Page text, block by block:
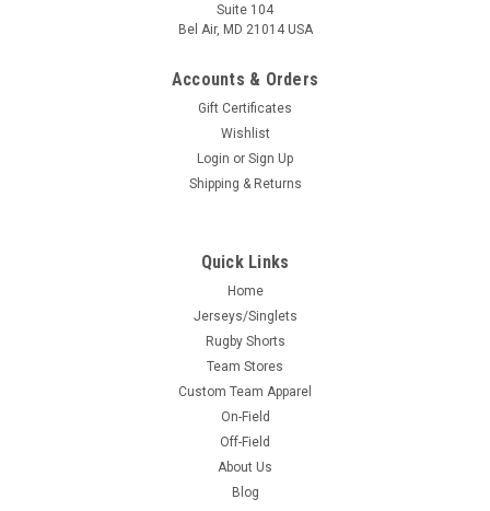
Suite 104
Bel Air, MD 21014 USA
Accounts & Orders
Gift Certificates
Wishlist
Login or Sign Up
Shipping & Returns
Quick Links
Home
Jerseys/Singlets
Rugby Shorts
Team Stores
Custom Team Apparel
On-Field
Off-Field
About Us
Blog